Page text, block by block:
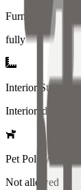
Furniture
fully
Interior Style
Interiored
Pet Policy
Not allowed